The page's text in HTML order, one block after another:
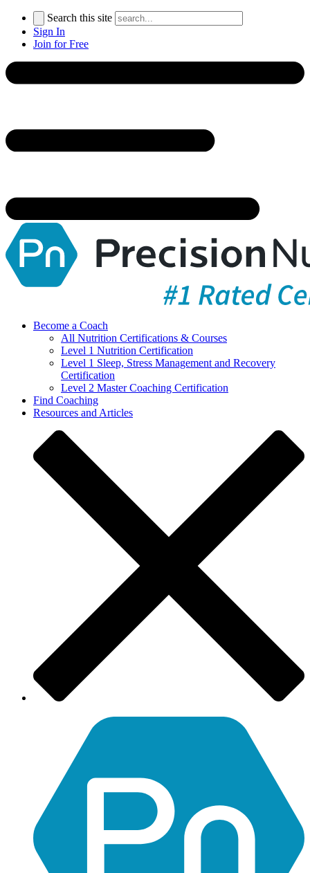
Search this site
Sign In
Join for Free
Become a Coach
All Nutrition Certifications & Courses
Level 1 Nutrition Certification
Level 1 Sleep, Stress Management and Recovery
Certification
Level 2 Master Coaching Certification
Find Coaching
Resources and Articles